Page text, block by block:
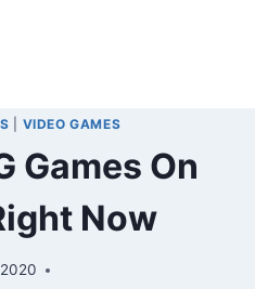
VIDEO GAMES
Games On
Now